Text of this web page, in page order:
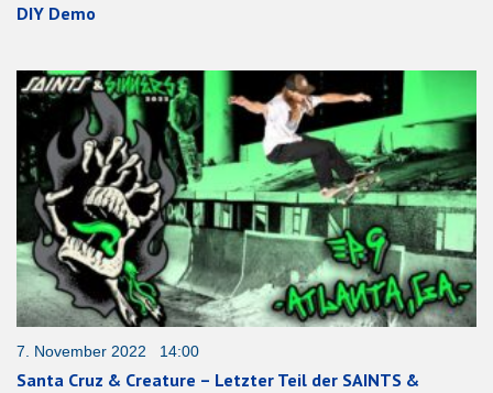
DIY Demo
7. November 2022 14:00
Santa Cruz & Creature – Letzter Teil der SAINTS &